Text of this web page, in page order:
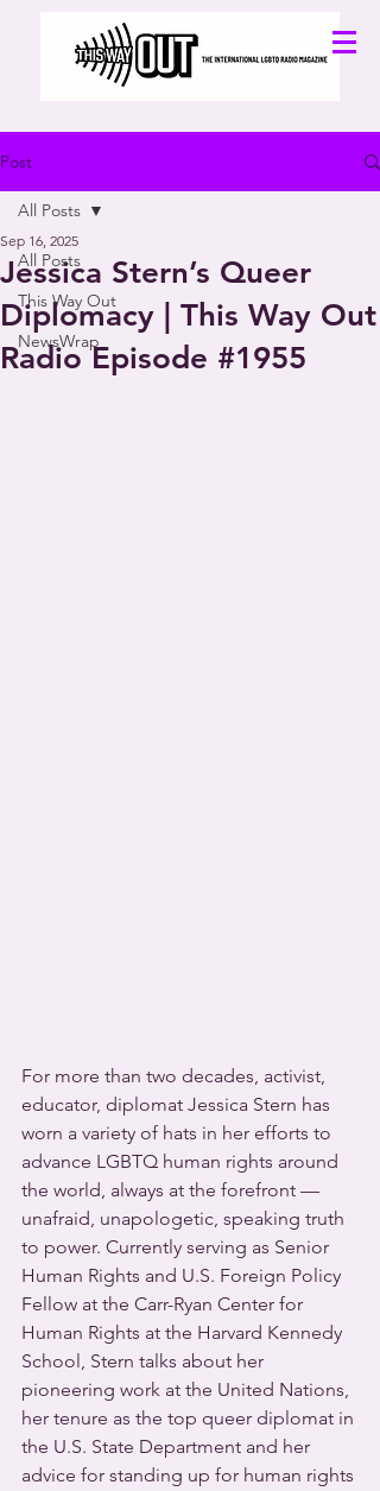
Post
All Posts
This Way Out
NewsWrap
All Posts
Jessica Stern’s Queer
Diplomacy | This Way Out
Radio Episode #1955
Sep 16, 2025
For more than two decades, activist,
educator, diplomat Jessica Stern has
worn a variety of hats in her efforts to
advance LGBTQ human rights around
the world, always at the forefront —
unafraid, unapologetic, speaking truth
to power. Currently serving as Senior
Human Rights and U.S. Foreign Policy
Fellow at the Carr-Ryan Center for
Human Rights at the Harvard Kennedy
School, Stern talks about her
pioneering work at the United Nations,
her tenure as the top queer diplomat in
the U.S. State Department and her
advice for standing up for human rights